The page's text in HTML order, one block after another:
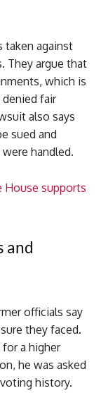
taken against
They argue that
which is
fair
also says
sued and
handled.
House supports
and
officials say
they faced.
a higher
he was asked
history.